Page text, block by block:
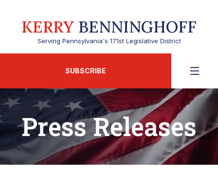
KERRY BENNINGHOFF
Serving Pennsylvania's 171st Legislative District
SUBSCRIBE
Press Releases